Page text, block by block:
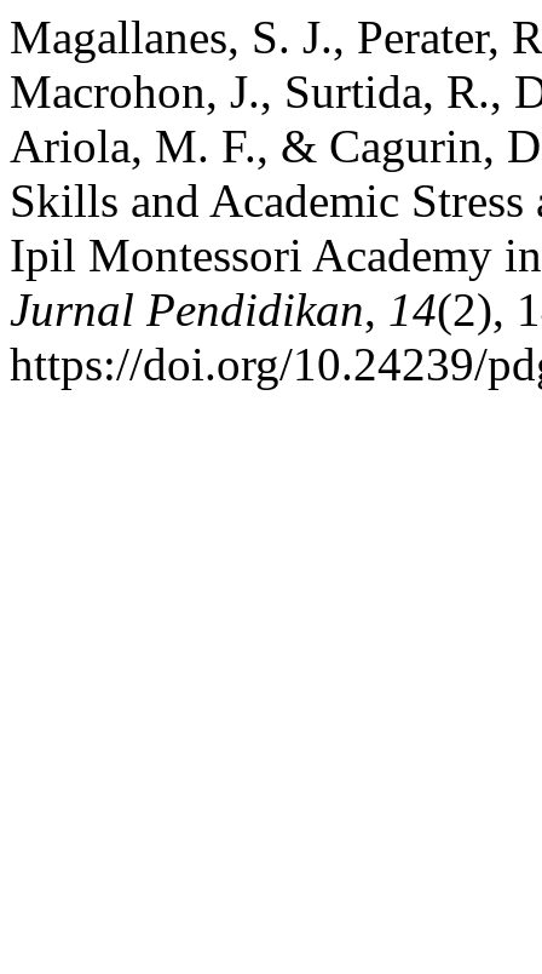
Magallanes, S. J., Perater,
Macrohon, J., Surtida, R.,
Ariola, M. F., & Cagurin,
Skills and Academic
Ipil Montessori Academy
Jurnal Pendidikan, 14(2),
https://doi.org/10.24239/